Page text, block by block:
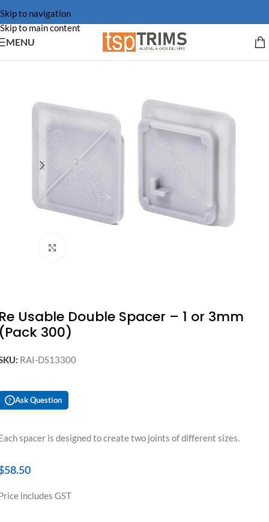
Skip to navigation
Skip to main content
MENU
Usable Double Spacer – 1 or 3mm
300)
RAI-DS13300
? Ask Question
spacer is designed to create two joints of different sizes.
58.50
includes GST